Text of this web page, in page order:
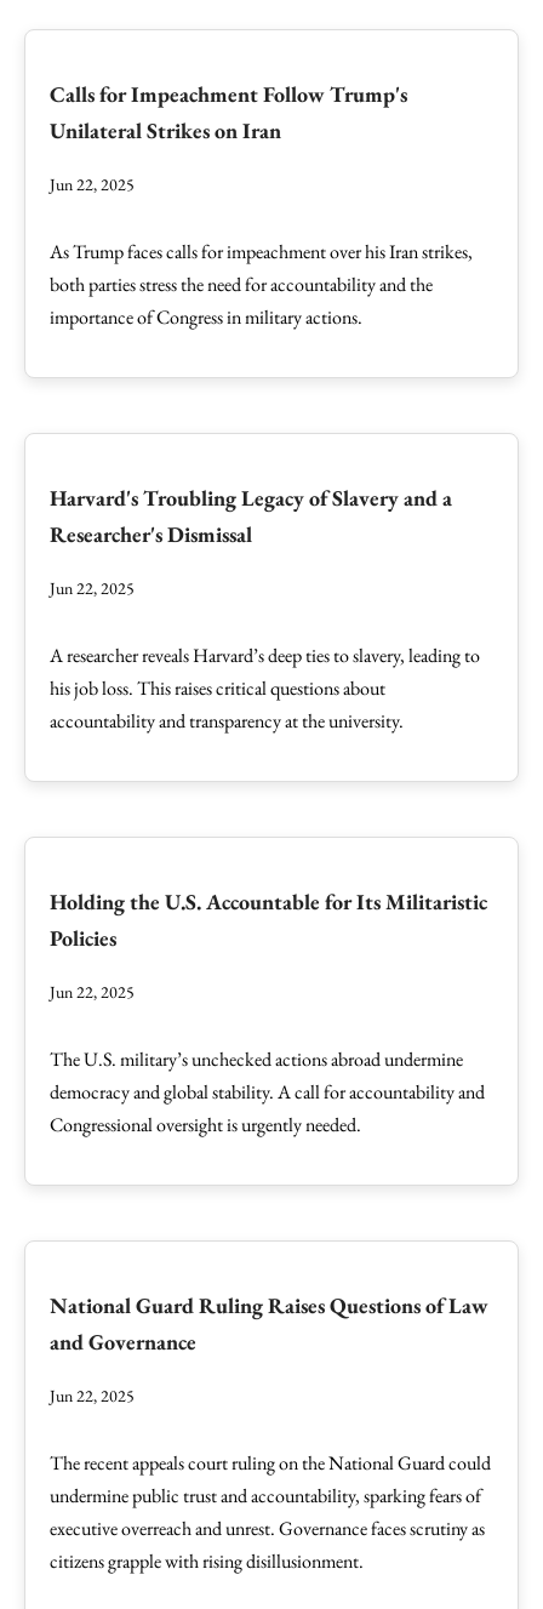
Calls for Impeachment Follow Trump's
Unilateral Strikes on Iran
Jun 22, 2025
As Trump faces calls for impeachment over his Iran strikes,
both parties stress the need for accountability and the
importance of Congress in military actions.
Harvard's Troubling Legacy of Slavery and a
Researcher's Dismissal
Jun 22, 2025
A researcher reveals Harvard’s deep ties to slavery, leading to
his job loss. This raises critical questions about
accountability and transparency at the university.
Holding the U.S. Accountable for Its Militaristic
Policies
Jun 22, 2025
The U.S. military’s unchecked actions abroad undermine
democracy and global stability. A call for accountability and
Congressional oversight is urgently needed.
National Guard Ruling Raises Questions of Law
and Governance
Jun 22, 2025
The recent appeals court ruling on the National Guard could
undermine public trust and accountability, sparking fears of
executive overreach and unrest. Governance faces scrutiny as
citizens grapple with rising disillusionment.